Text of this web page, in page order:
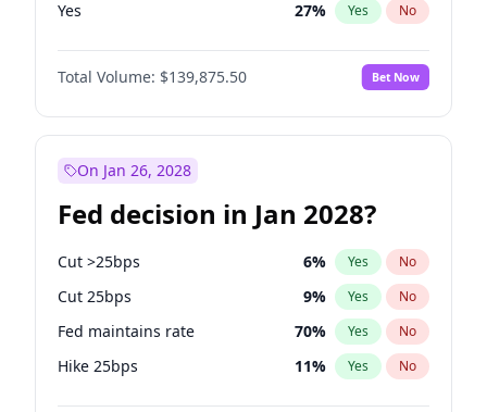
Yes 27% Yes No
Total Volume: $139,875.50 Bet Now
On Jan 26, 2028
Fed decision in Jan 2028?
Cut >25bps 6% Yes No
Cut 25bps 9% Yes No
Fed maintains rate 70% Yes No
Hike 25bps 11% Yes No
Hike >25bps 16%